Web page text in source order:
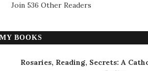
Join 536 Other Readers
MY BOOKS
Rosaries, Reading, Secrets: A